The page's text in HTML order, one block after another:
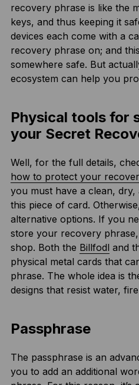
recovery phrase is like the
keys, and thus keeping it
devices each come with a
recovery phrase on; and
somewhere safe. But
ecosystem can help you
Physical tools for
your Secret
Well, for the full details,
how to protect your
you must have a clean,
this piece of card.
alternative options. If you
store your recovery
shop. Both the Billfodl and
physical metal cards that
phrase. The whole idea is
designs that resist water,
Passphrase
The passphrase is an
you to add an additional